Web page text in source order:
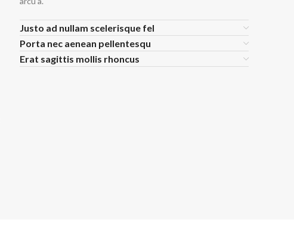
Justo ad nullam scelerisque fel
Porta nec aenean pellentesqu
Erat sagittis mollis rhoncus